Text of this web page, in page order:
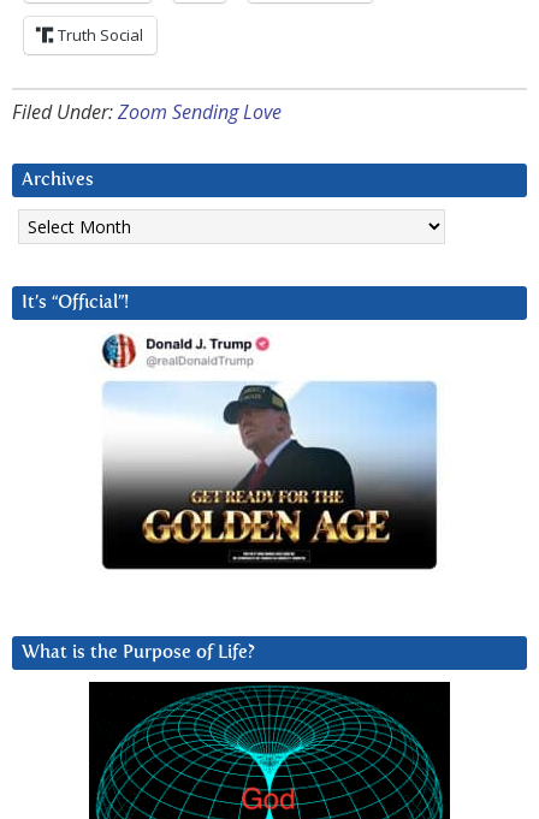
Truth Social
Filed Under:Zoom Sending Love
Archives
Archives
It’s “Official”!
What is the Purpose of Life?